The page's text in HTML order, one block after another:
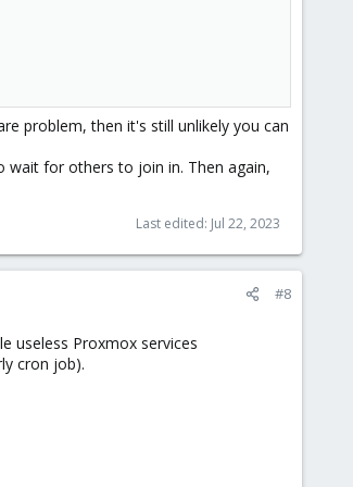
problem, then it's still unlikely you can
wait for others to join in. Then again,
Last edited: Jul 22, 2023
#8
useless Proxmox services
cron job).